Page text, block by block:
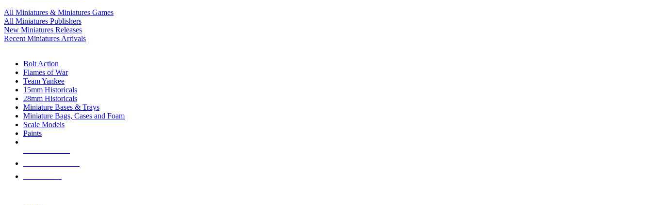
All Miniatures & Miniatures Games
All Miniatures Publishers
New Miniatures Releases
Recent Miniatures Arrivals
Bolt Action
Flames of War
Team Yankee
15mm Historicals
28mm Historicals
Miniature Bases & Trays
Miniature Bags, Cases and Foam
Scale Models
Paints